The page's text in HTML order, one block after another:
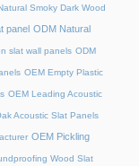
Smoky Dark Wood
panel ODM Natural
slat wall panels ODM
OEM Empty Plastic
OEM Leading Acoustic
Acoustic Slat Panels
OEM Pickling
Wood Slat